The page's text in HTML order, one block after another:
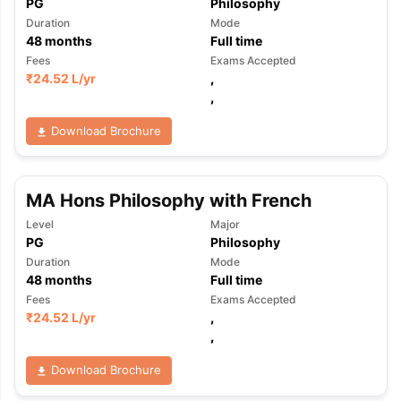
TipsGRE Exam Guide
Reading (Sets 1-12)IELTS Sample Papers Academic Listening
Duration
48months
Mode
Full time
Fees
₹24.52 L/yr
Exams Accepted
,
,
Download Brochure
MA Hons Philosophy with French
Level
PG
Major
Philosophy
Duration
48months
Mode
Full time
Fees
₹24.52 L/yr
Exams Accepted
,
,
Download Brochure